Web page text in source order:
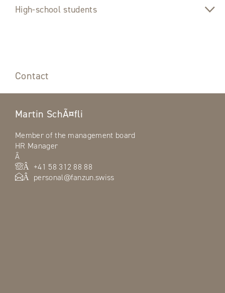
High-school students
Contact
Martin SchÃ¤fli
Member of the management board
HR Manager
Â
Â +41 58 312 88 88
Â personal@fanzun.swiss